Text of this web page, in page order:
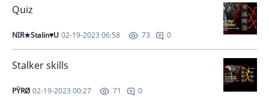
Quiz
NIR★Stalin♥U 02-19-2023 06:58 73 0
Stalker skills
PŸRØ 02-19-2023 00:27 71 0